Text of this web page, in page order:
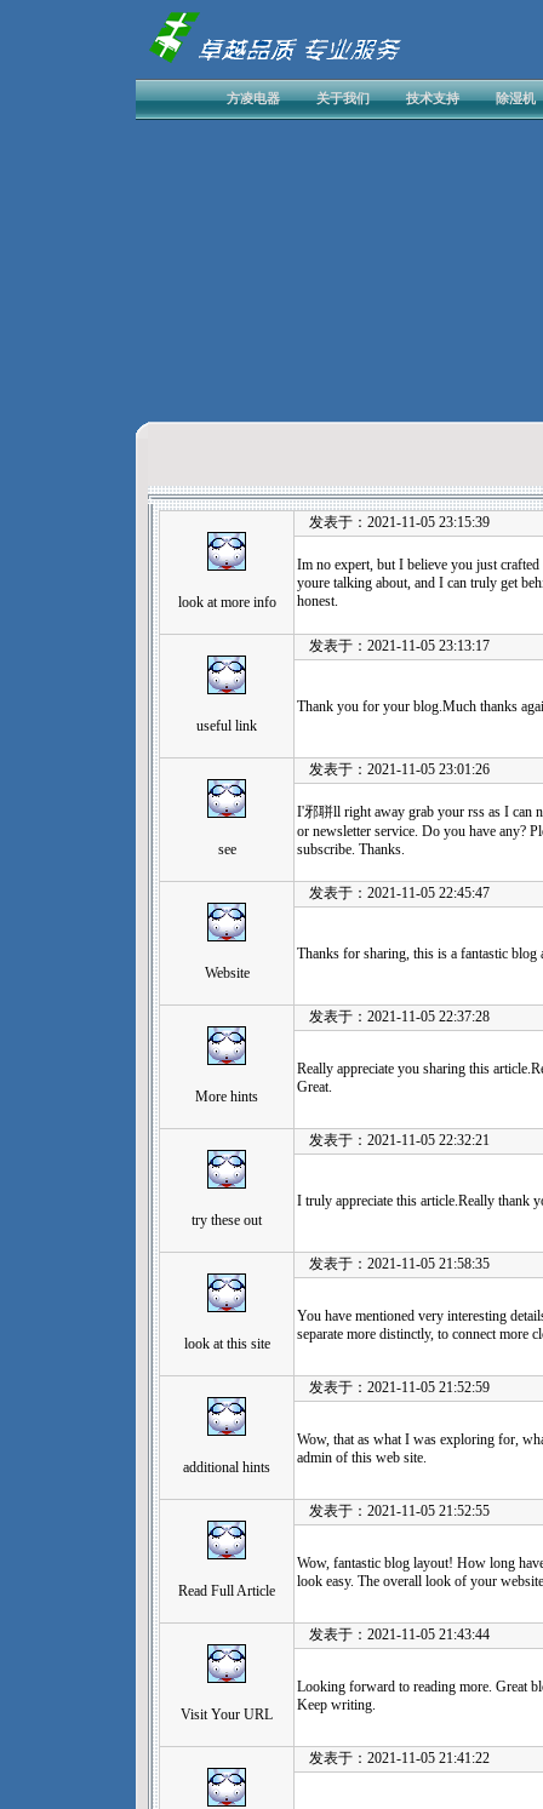
方凌电器 关于我们 技术支持 除湿机
look at more info
发表于：2021-11-05 23:15:39
Im no expert, but I believe you just
youre talking about, and I can truly get
honest.
useful link
发表于：2021-11-05 23:13:17
Thank you for your blog.Much thanks
see
发表于：2021-11-05 23:01:26
I'邪聠ll right away grab your rss as I can
or newsletter service. Do you have any?
subscribe. Thanks.
Website
发表于：2021-11-05 22:45:47
Thanks for sharing, this is a fantastic
More hints
发表于：2021-11-05 22:37:28
Really appreciate you sharing this
Great.
try these out
发表于：2021-11-05 22:32:21
I truly appreciate this article.Really thank
look at this site
发表于：2021-11-05 21:58:35
You have mentioned very interesting
separate more distinctly, to connect more
additional hints
发表于：2021-11-05 21:52:59
Wow, that as what I was exploring for,
admin of this web site.
Read Full Article
发表于：2021-11-05 21:52:55
Wow, fantastic blog layout! How long
look easy. The overall look of your
Visit Your URL
发表于：2021-11-05 21:43:44
Looking forward to reading more. Great
Keep writing.
发表于：2021-11-05 21:41:22